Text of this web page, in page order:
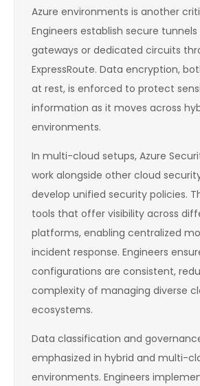
Azure environments is another
Engineers establish secure tunnels
gateways or dedicated circuits
ExpressRoute. Data encryption,
at rest, is enforced to protect
information as it moves across
environments.
In multi-cloud setups, Azure
work alongside other cloud
develop unified security policies.
tools that offer visibility across
platforms, enabling centralized
incident response. Engineers
configurations are consistent,
complexity of managing diverse
ecosystems.
Data classification and
emphasized in hybrid and multi-
environments. Engineers